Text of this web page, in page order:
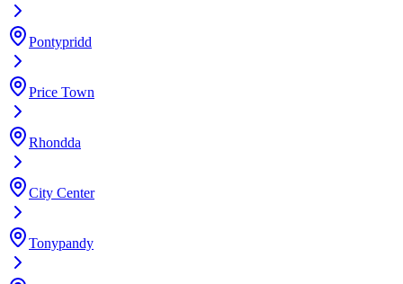
Pontypridd
Price Town
Rhondda
City Center
Tonypandy